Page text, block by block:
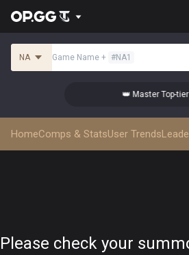
NA Game Name + #NA1
👑 Master Top-
HomeComps & StatsUser Trends
Please check your